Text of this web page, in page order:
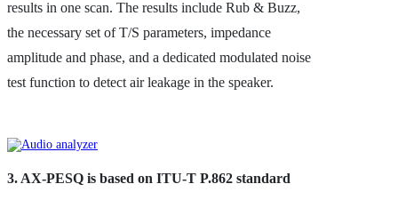
results in one scan. The results include Rub & Buzz,
the necessary set of T/S parameters, impedance
amplitude and phase, and a dedicated modulated noise
test function to detect air leakage in the speaker.
3. AX-PESQ is based on ITU-T P.862 standard